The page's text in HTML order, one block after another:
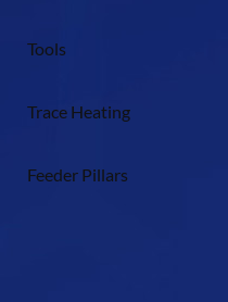
Tools
Trace Heating
Feeder Pillars